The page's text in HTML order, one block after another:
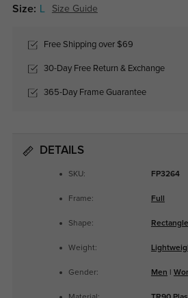
Size: Size Guide
Free Shipping over $69
30-Day Free Return & Exchange
365-Day Frame Guarantee
DETAILS
SKU: FP3264
Frame: Full
Shape: Rectangle
Weight:
Gender: Men